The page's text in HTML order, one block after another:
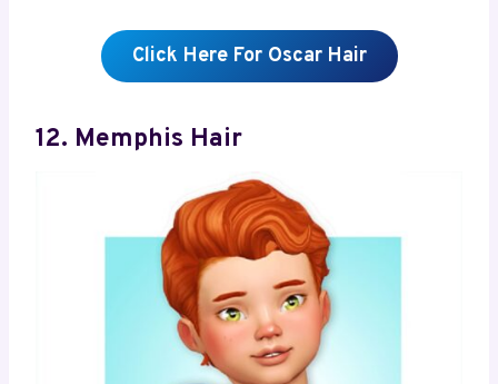
Click Here For Oscar Hair
12. Memphis Hair